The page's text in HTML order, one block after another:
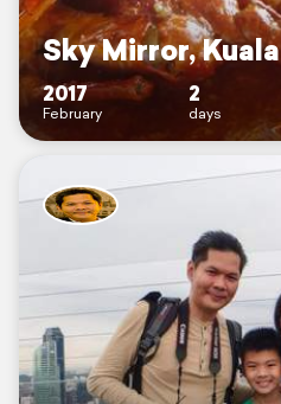
Sky Mirror,
2017
February
2
days